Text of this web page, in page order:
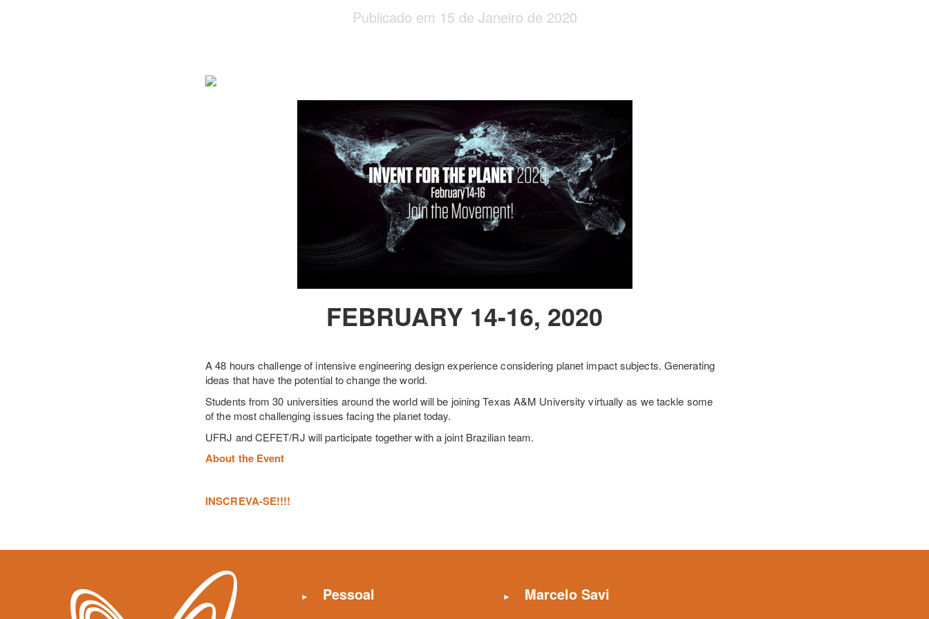
Publicado em 15 de Janeiro de 2020
FEBRUARY 14-16, 2020
A 48 hours challenge of intensive engineering design experience considering planet impact subjects. Generating
ideas that have the potential to change the world.
Students from 30 universities around the world will be joining Texas A&M University virtually as we tackle some
of the most challenging issues facing the planet today.
UFRJ and CEFET/RJ will participate together with a joint Brazilian team.
About the Event
INSCREVA-SE!!!!
Pessoal
Marcelo Savi